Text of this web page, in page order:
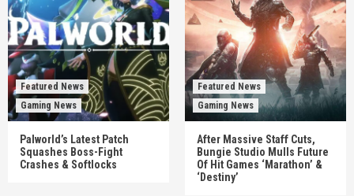
Featured News
Gaming News
Palworld’s Latest Patch
Squashes Boss-Fight
Crashes & Softlocks
Featured News
Gaming News
After Massive Staff Cuts,
Bungie Studio Mulls Future
Of Hit Games ‘Marathon’ &
‘Destiny’